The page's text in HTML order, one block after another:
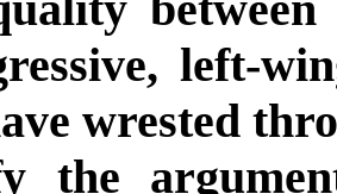
left-
wrested
the